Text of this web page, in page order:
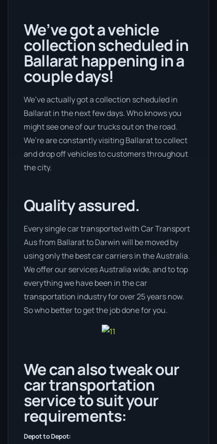
We’ve got a vehicle
collection scheduled in
Ballarat happening in a
couple days!
We’ve actually got a collection scheduled in
Ballarat in the next few days. Who knows you
might see one of our trucks out on the road.
We’re are constantly visiting Ballarat to collect
and drop off vehicles to customers throughout
the city.
Quality assured.
Every single car transported with Car Transport
Aus from Ballarat to Darwin will be moved by
using only the best car carriers in the Australia.
We offer our services Australia wide, and to top
everything we have been in the car
transportation industry for over 25 years now.
So who better to get the job done for you.
We can also tweak our
car transportation
service to suit your
requirements:
Depot to Depot: